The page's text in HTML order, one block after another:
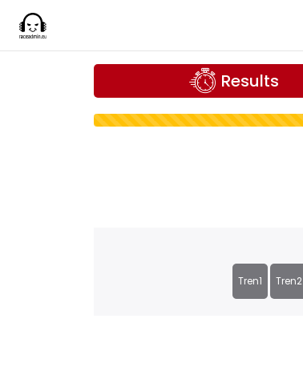
Results
Tren1 Tren2